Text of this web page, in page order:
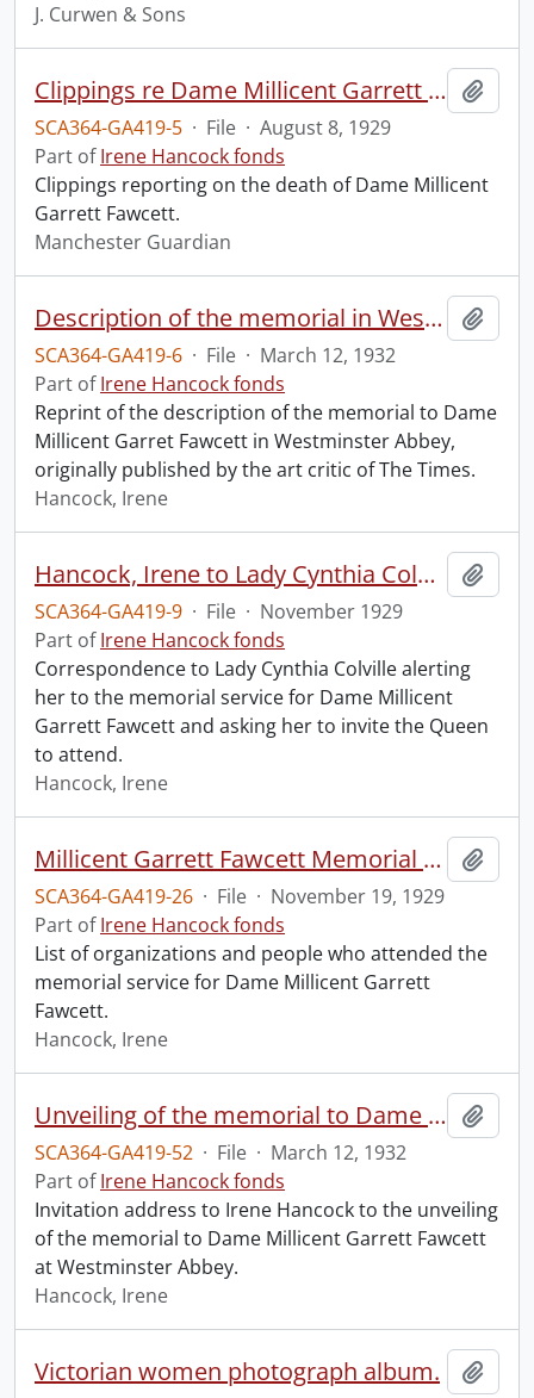
J. Curwen & Sons
Clippings re Dame Millicent Garrett Fawcett.
SCA364-GA419-5 · File · August 8, 1929
Part ofIrene Hancock fonds
Clippings reporting on the death of Dame Millicent
Garrett Fawcett.
Manchester Guardian
Description of the memorial in Westminster Abbey to Dame Millicent Garret Fawcett.
SCA364-GA419-6 · File · March 12, 1932
Part ofIrene Hancock fonds
Reprint of the description of the memorial to Dame
Millicent Garret Fawcett in Westminster Abbey,
originally published by the art critic of The Times.
Hancock, Irene
Hancock, Irene to Lady Cynthia Colville.
SCA364-GA419-9 · File · November 1929
Part ofIrene Hancock fonds
Correspondence to Lady Cynthia Colville alerting
her to the memorial service for Dame Millicent
Garrett Fawcett and asking her to invite the Queen
to attend.
Hancock, Irene
Millicent Garrett Fawcett Memorial Service, Westminster Abbey.
SCA364-GA419-26 · File · November 19, 1929
Part ofIrene Hancock fonds
List of organizations and people who attended the
memorial service for Dame Millicent Garrett
Fawcett.
Hancock, Irene
Unveiling of the memorial to Dame Millicent Garrett Fawcett.
SCA364-GA419-52 · File · March 12, 1932
Part ofIrene Hancock fonds
Invitation address to Irene Hancock to the unveiling
of the memorial to Dame Millicent Garrett Fawcett
at Westminster Abbey.
Hancock, Irene
Victorian women photograph album.